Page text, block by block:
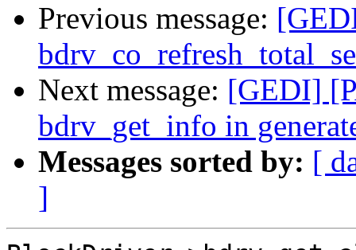
Previous message:
Next message: [GEDI]
bdrv_get_info in
Messages sorted by: [
]